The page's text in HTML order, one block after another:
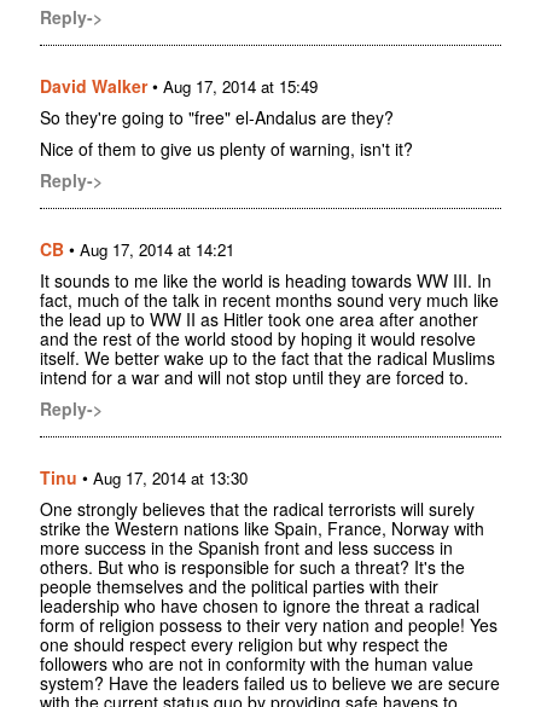
Reply->
David Walker• Aug 17, 2014 at 15:49
So they're going to "free" el-Andalus are they?
Nice of them to give us plenty of warning, isn't it?
Reply->
CB • Aug 17, 2014 at 14:21
It sounds to me like the world is heading towards WW III. In
fact, much of the talk in recent months sound very much like
the lead up to WW II as Hitler took one area after another
and the rest of the world stood by hoping it would resolve
itself. We better wake up to the fact that the radical Muslims
intend for a war and will not stop until they are forced to.
Reply->
Tinu • Aug 17, 2014 at 13:30
One strongly believes that the radical terrorists will surely
strike the Western nations like Spain, France, Norway with
more success in the Spanish front and less success in
others. But who is responsible for such a threat? It's the
people themselves and the political parties with their
leadership who have chosen to ignore the threat a radical
form of religion possess to their very nation and people! Yes
one should respect every religion but why respect the
followers who are not in conformity with the human value
system? Have the leaders failed us to believe we are secure